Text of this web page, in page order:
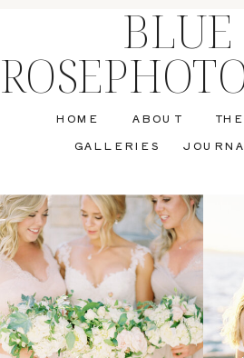
GALLERIES
ABOUT
HOME
BLUE